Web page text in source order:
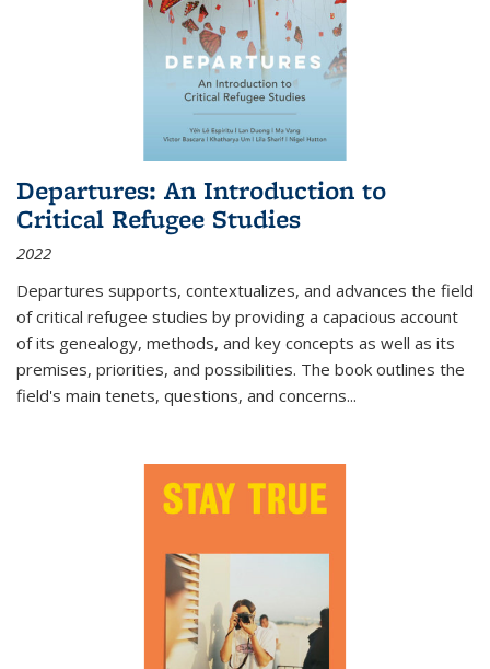
Departures: An Introduction to
Critical Refugee Studies
2022
Departures supports, contextualizes, and advances the field
of critical refugee studies by providing a capacious account
of its genealogy, methods, and key concepts as well as its
premises, priorities, and possibilities. The book outlines the
field's main tenets, questions, and concerns...